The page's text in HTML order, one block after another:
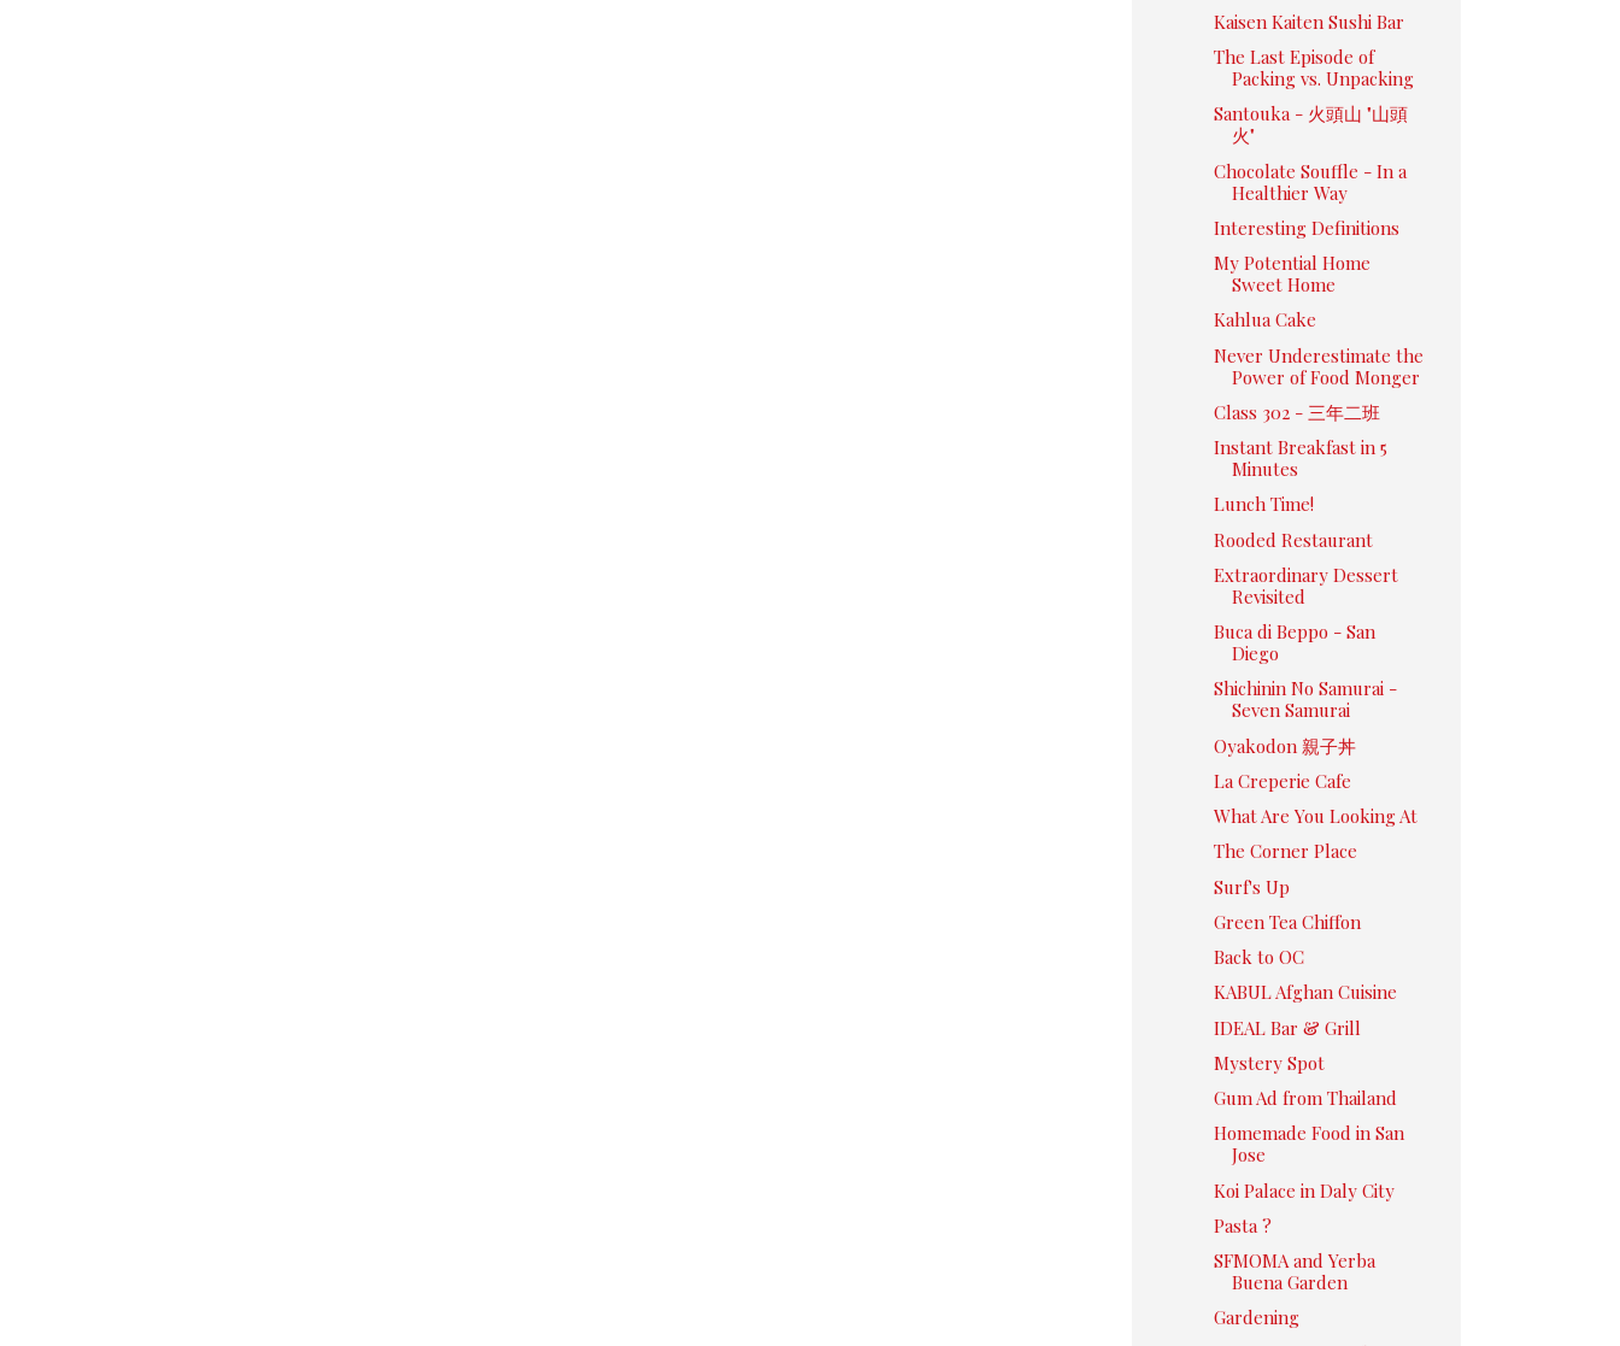
Kaisen Kaiten Sushi Bar
The Last Episode of
Packing vs. Unpacking
Santouka - 火頭山 "山頭
火"
Chocolate Souffle - In a
Healthier Way
Interesting Definitions
My Potential Home
Sweet Home
Kahlua Cake
Never Underestimate the
Power of Food Monger
Class 302 - 三年二班
Instant Breakfast in 5
Minutes
Lunch Time!
Rooded Restaurant
Extraordinary Dessert
Revisited
Buca di Beppo - San
Diego
Shichinin No Samurai -
Seven Samurai
Oyakodon 親子丼
La Creperie Cafe
What Are You Looking At
The Corner Place
Surf's Up
Green Tea Chiffon
Back to OC
KABUL Afghan Cuisine
IDEAL Bar & Grill
Mystery Spot
Gum Ad from Thailand
Homemade Food in San
Jose
Koi Palace in Daly City
Pasta ?
SFMOMA and Yerba
Buena Garden
Gardening